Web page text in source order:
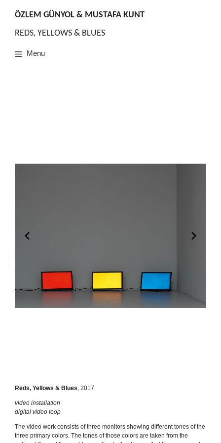
ÖZLEM GÜNYOL & MUSTAFA KUNT
REDS, YELLOWS & BLUES
Menu
Reds, Yellows & Blues, 2017
video installation
digital video loop
The video work consists of three monitors showing different tones of the
three primary colors. The tones of those colors are taken from the